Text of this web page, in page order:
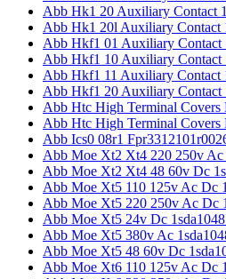
Abb Hk1 20 Auxiliary Contact
Abb Hk1 20l Auxiliary Contact
Abb Hkf1 01 Auxiliary Contact
Abb Hkf1 10 Auxiliary Contact
Abb Hkf1 11 Auxiliary Contact
Abb Hkf1 20 Auxiliary Contact
Abb Htc High Terminal Covers
Abb Htc High Terminal Covers
Abb Ics0 08r1
Abb Moe Xt2 Xt4 220 250v Ac
Abb Moe Xt2 Xt4 48 60v Dc
Abb Moe Xt5 110 125v Ac Dc
Abb Moe Xt5 220 250v Ac Dc
Abb Moe Xt5 24v Dc
Abb Moe Xt5 380v Ac
Abb Moe Xt5 48 60v Dc
Abb Moe Xt6 110 125v Ac Dc